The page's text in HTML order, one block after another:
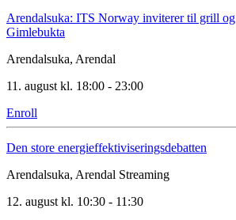
Arendalsuka: ITS Norway inviterer til grill
Gimlebukta
Arendalsuka, Arendal
11. august kl. 18:00 - 23:00
Enroll
Den store energieffektiviseringsdebatten
Arendalsuka, Arendal Streaming
12. august kl. 10:30 - 11:30